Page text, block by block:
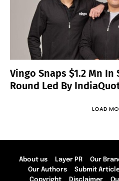
Vingo Snaps $1.2 Mn In
Round Led By
LOAD
About us Layer PR Our
Our Authors
Submit